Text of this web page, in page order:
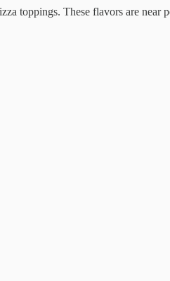
toppings. These flavors are near